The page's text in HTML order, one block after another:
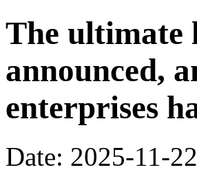
The ultimate
announced,
enterprises
Date: 2025-11-22